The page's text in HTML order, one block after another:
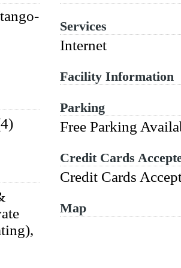
Services
Internet
Facility Information
Parking
Free Parking
Credit Cards
Credit Cards
Map